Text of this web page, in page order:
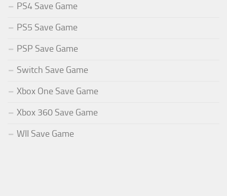
PS4 Save Game
PS5 Save Game
PSP Save Game
Switch Save Game
Xbox One Save Game
Xbox 360 Save Game
WII Save Game